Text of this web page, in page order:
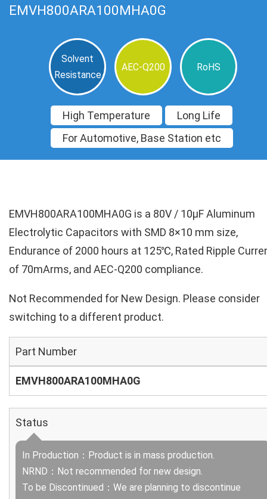
EMVH800ARA100MHA0G
Solvent
Resistance
AEC-Q200 RoHS
High Temperature
Long Life
For Automotive, Base Station etc
EMVH800ARA100MHA0G is a 80V / 10µF Aluminum
Electrolytic Capacitors with SMD 8×10 mm size,
Endurance of 2000 hours at 125℃, Rated Ripple
of 70mArms, and AEC-Q200 compliance.
Not Recommended for New Design. Please consider
switching to a different product.
Part Number
EMVH800ARA100MHA0G
Status
In Production：Product is in mass production.
NRND：Not recommended for new design.
To be Discontinued：We are planning to discontinue